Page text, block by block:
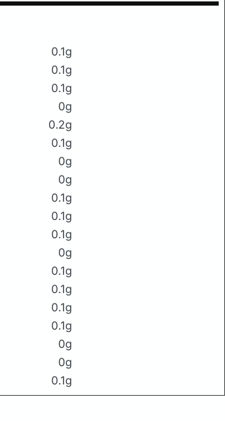
0.1g
0.1g
0.1g
0g
0.2g
0.1g
0g
0g
0.1g
0.1g
0.1g
0g
0.1g
0.1g
0.1g
0.1g
0g
0g
0.1g